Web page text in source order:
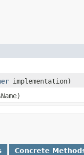
implementation)
Concrete